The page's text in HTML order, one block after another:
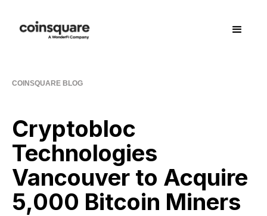
COINSQUARE BLOG
Cryptobloc
Technologies
Vancouver to Acquire
5,000 Bitcoin Miners